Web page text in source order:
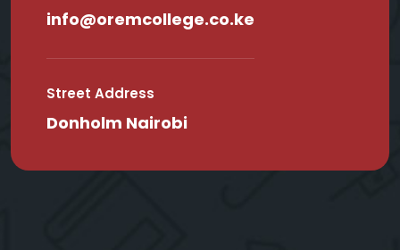
info@oremcollege.co.ke
Street Address
Donholm Nairobi